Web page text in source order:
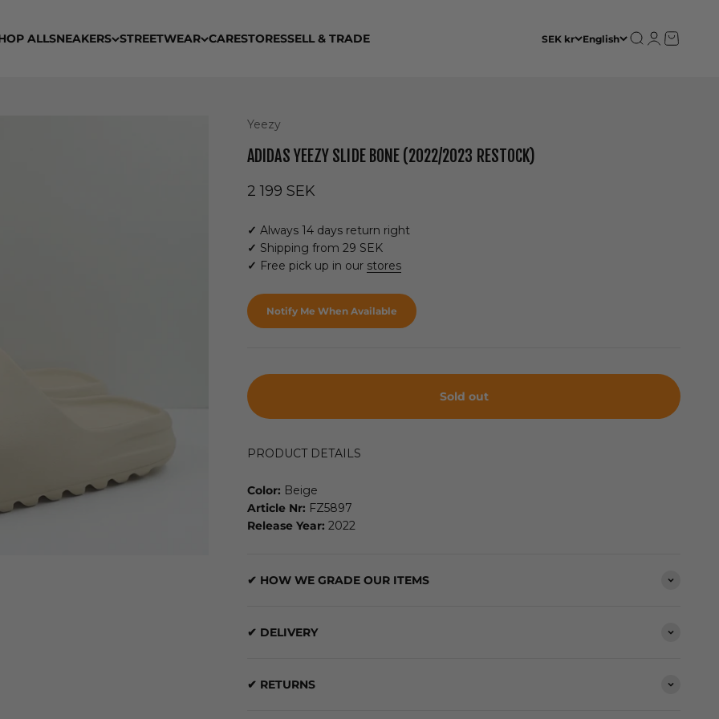
ALLSNEAKERS STREETWEAR CARESTORESSELL & TRADE SEK kr English Open search
OpenOpen cart
Yeezy
ADIDAS YEEZY SLIDE BONE (2022/2023 RESTOCK)
Sale price
2 199 SEK
✓ Always 14 days return right
✓ Shipping from 29 SEK
✓ Free pick up in our stores
Notify Me When Available
Sold out
PRODUCT DETAILS
Color: Beige
Article Nr: FZ5897
Release Year: 2022
✔ HOW WE GRADE OUR ITEMS
✔ DELIVERY
✔ RETURNS